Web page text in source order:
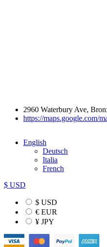
2960 Waterbury Ave,
https://maps.google.com/
English
Deutsch
Italia
French
$ USD
$ USD
€ EUR
¥ JPY